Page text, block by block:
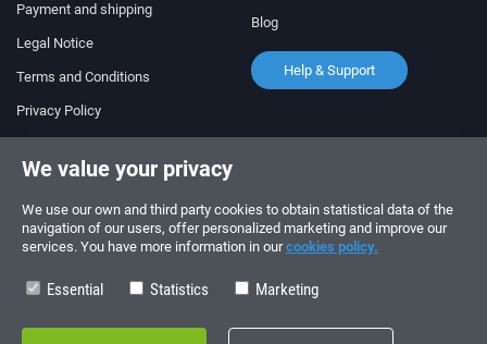
Payment and shipping
Legal Notice
Terms and Conditions
Privacy Policy
Blog
Help & Support
+34 910 600 459
+34 622 219 640
SUMMER OPENING HOURS
We value your privacy
We use our own and third party cookies to obtain statistical data of the
navigation of our users, offer personalized marketing and improve our
services. You have more information in ourcookies policy.
Essential Statistics Marketing